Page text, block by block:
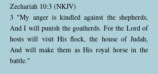
Zechariah 10:3 (NKJV)
3 "My anger is kindled against the shepherds,
And I will punish the goatherds. For the Lord of
hosts will visit His flock, the house of Judah,
And will make them as His royal horse in the
battle."